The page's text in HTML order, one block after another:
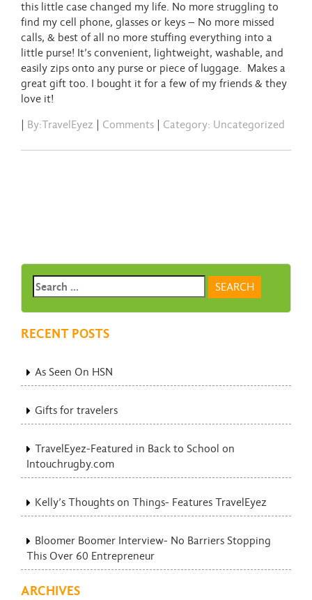
this little case changed my life. No more struggling to
find my cell phone, glasses or keys – No more missed
calls, & best of all no more stuffing everything into a
little purse! It’s convenient, lightweight, washable, and
easily zips onto any purse or piece of luggage. Makes a
great gift too. I bought it for a few of my friends & they
love it!
By:TravelEyez Comments Category: Uncategorized
RECENT POSTS
As Seen On HSN
Gifts for travelers
TravelEyez-Featured in Back to School on
Intouchrugby.com
Kelly’s Thoughts on Things- Features TravelEyez
Bloomer Boomer Interview- No Barriers Stopping
This Over 60 Entrepreneur
ARCHIVES